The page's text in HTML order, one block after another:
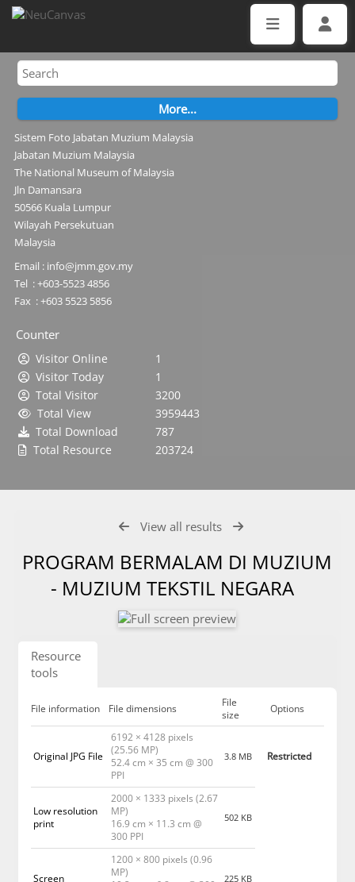
Sistem Foto Jabatan Muzium Malaysia
Jabatan Muzium Malaysia
The National Museum of Malaysia
Jln Damansara
50566 Kuala Lumpur
Wilayah Persekutuan
Malaysia
Email : info@jmm.gov.my
Tel : +603-5523 4856
Fax : +603 5523 5856
Counter
Visitor Online
1
Visitor Today
1
Total Visitor
3200
Total View
3959443
Total Download
787
Total Resource
203724
View all results
PROGRAM BERMALAM DI MUZIUM
- MUZIUM TEKSTIL NEGARA
Resource
tools
File information File dimensions
File
size
Options
Original JPG File
6192 × 4128 pixels
(25.56 MP)
52.4 cm × 35 cm @ 300
PPI
3.8 MB Restricted
Low resolution
print
2000 × 1333 pixels (2.67
MP)
16.9 cm × 11.3 cm @
300 PPI
502 KB
Screen
1200 × 800 pixels (0.96
MP)
225 KB